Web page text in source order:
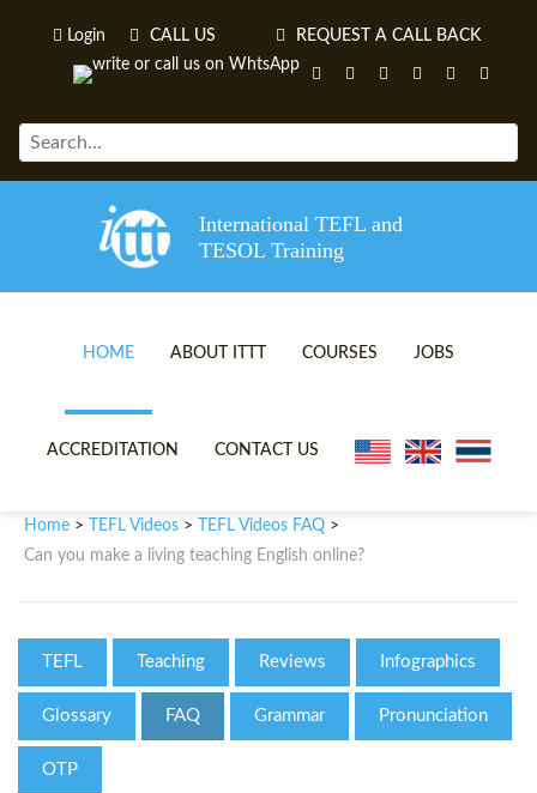
Login CALL US REQUEST A CALL BACK
International TEFL and
TESOL Training
HOME ABOUT ITTT
TEFL VIDEOS
WHY CHOOSE ITTT?
WHAT IS ON LINE TEFL?
TEFL ONLINE CERTIFICATION
SPECIAL OFFERS
COURSES
ONLINE TEFL CERTIFICATE
IN-CLASS TEFL COURSES
COMBINED COURSES
ONLINE COURSE BUNDLES
CELTA & TRINITY COURSES
JOBS
ACCREDITATION CONTACT US
Home > TEFL Videos > TEFL Videos FAQ >
Can you make a living teaching English online?
TEFL Teaching Reviews Infographics
Glossary FAQ Grammar Pronunciation
OTP